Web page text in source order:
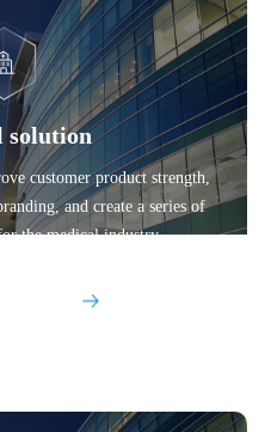
solution
customer product strength,
and create a series of
the medical industry